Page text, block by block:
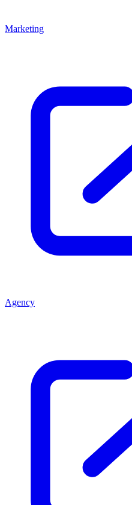
Marketing
Agency